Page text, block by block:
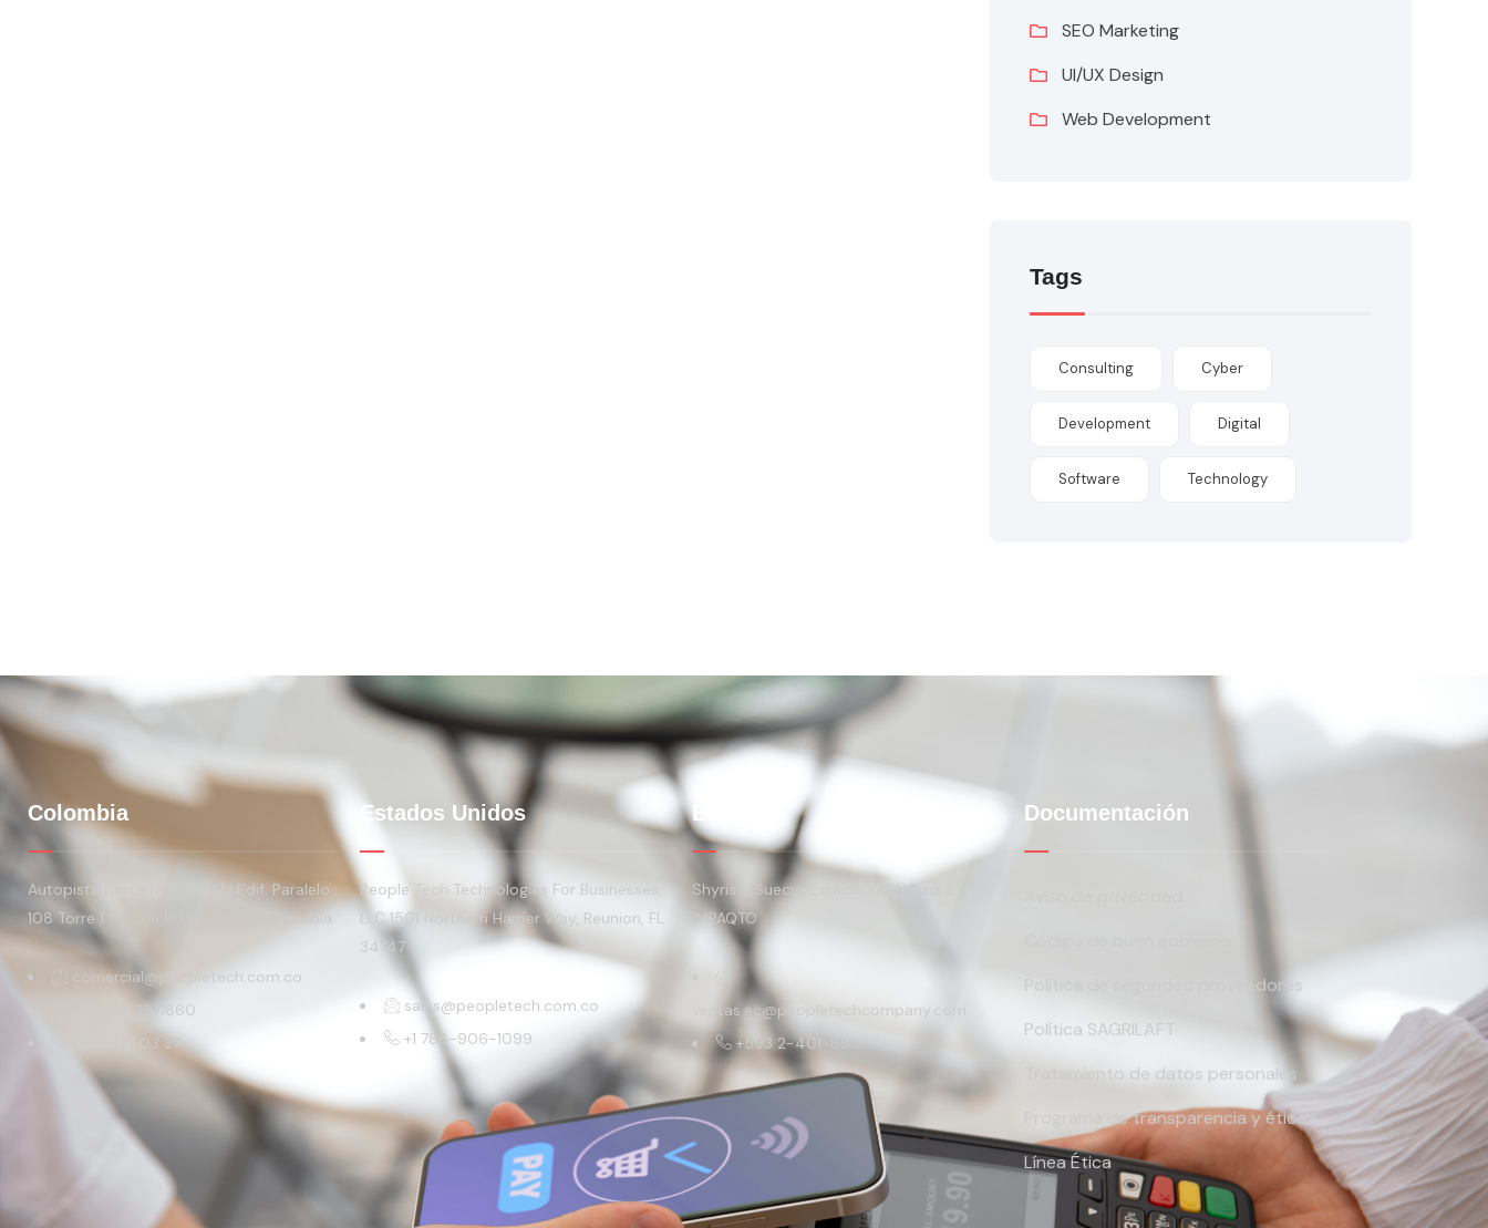
SEO Marketing
UI/UX Design
Web Development
Tags
Consulting Cyber
Development Digital
Software Technology
Colombia
Autopista Norte No 108-27 | Edif. Paralelo
108 Torre 1 Oficina 1103. Bogotá, Colombia
comercial@peopletech.com.co
+ 57 316 3571860
+601 877 03 37
Estados Unidos
People Tech Technologies For Businesses,
LLC 1501 Northern Harrier Way, Reunion, FL
34747
sales@peopletech.com.co
+1 786-906-1099
Ecuador
Shyris y Suecia, Edificio IQON Piso 2
IMPAQTO
ventas.ec@peopletechcompany.com
+593 2-401-8811
Documentación
Política de seguridad proveedores
Política SAGRILAFT
Tratamiento de datos personales
Programa de transparencia y ética
Línea Ética